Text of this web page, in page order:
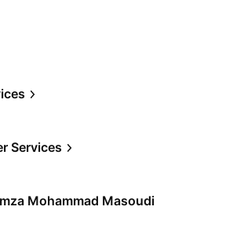
Services
Mohammad Masoudi